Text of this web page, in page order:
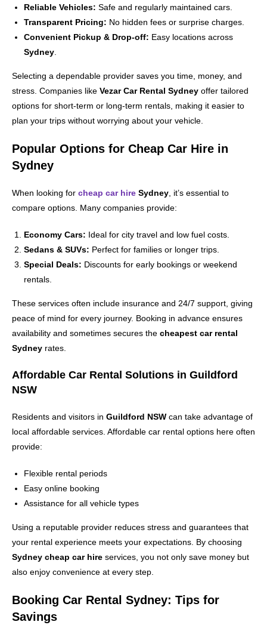
Reliable Vehicles: Safe and regularly maintained cars.
Transparent Pricing: No hidden fees or surprise charges.
Convenient Pickup & Drop-off: Easy locations across
Sydney
Selecting a dependable provider saves you time, money, and
stress. Companies like Vezar Car Rental Sydney offer tailored
options for short-term or long-term rentals, making it easier to
plan your trips without worrying about your vehicle.
Popular Options for Cheap Car Hire in
Sydney
When looking for cheap car hire Sydney , it’s essential to
compare options. Many companies provide:
Economy Cars: Ideal for city travel and low fuel costs.
Sedans & SUVs: Perfect for families or longer trips.
Special Deals: Discounts for early bookings or weekend
rentals.
These services often include insurance and 24/7 support, giving
peace of mind for every journey. Booking in advance ensures
availability and sometimes secures the cheapest car rental
Sydney rates.
Affordable Car Rental Solutions in Guildford
NSW
Residents and visitors in Guildford NSW can take advantage of
local affordable services. Affordable car rental options here often
provide:
Flexible rental periods
Easy online booking
Assistance for all vehicle types
Using a reputable provider reduces stress and guarantees that
your rental experience meets your expectations. By choosing
Sydney cheap car hire services, you not only save money but
also enjoy convenience at every step.
Booking Car Rental Sydney: Tips for
Savings